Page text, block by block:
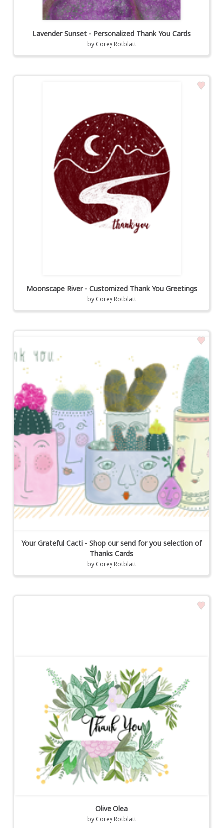
Lavender Sunset - Personalized Thank You Cards
by Corey Rotblatt
Moonscape River - Customized Thank You Greetings
by Corey Rotblatt
Your Grateful Cacti - Shop our send for you selection of
Thanks Cards
by Corey Rotblatt
Olive Olea
by Corey Rotblatt